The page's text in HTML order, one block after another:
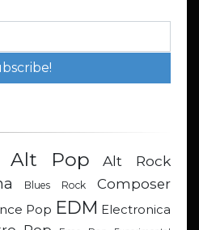
Alt Pop Alt Rock
Blues Rock
Composer
Pop EDM Electronica